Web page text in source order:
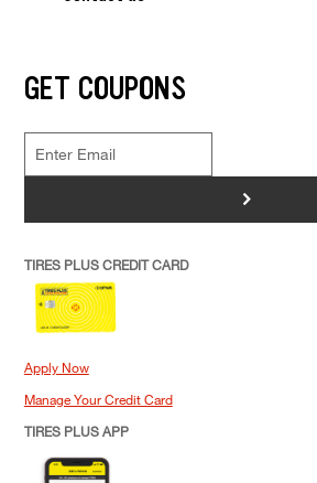
GET COUPONS
>
TIRES PLUS CREDIT CARD
Apply Now
Manage Your Credit Card
TIRES PLUS APP